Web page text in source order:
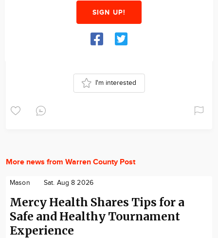
SIGN UP!
I'm interested
More news from Warren County Post
Mason Sat. Aug 8 2026
Mercy Health Shares Tips for a
Safe and Healthy Tournament
Experience